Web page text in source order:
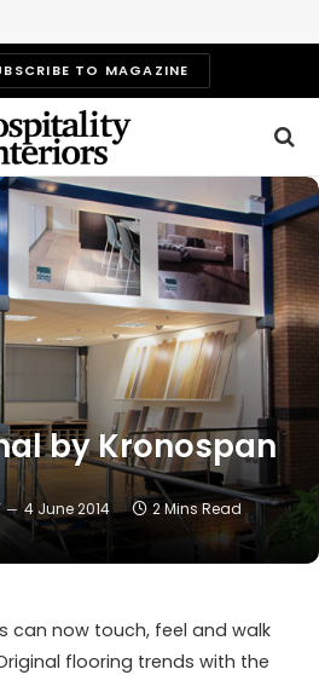
TO MAGAZINE
by Kronospan
4 June 2014 2 Mins Read
can now touch, feel and walk
flooring trends with the